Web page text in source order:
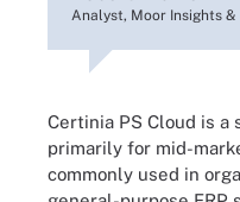
Analyst, Moor Insights
Certinia PS Cloud is a
primarily for mid-
commonly used in